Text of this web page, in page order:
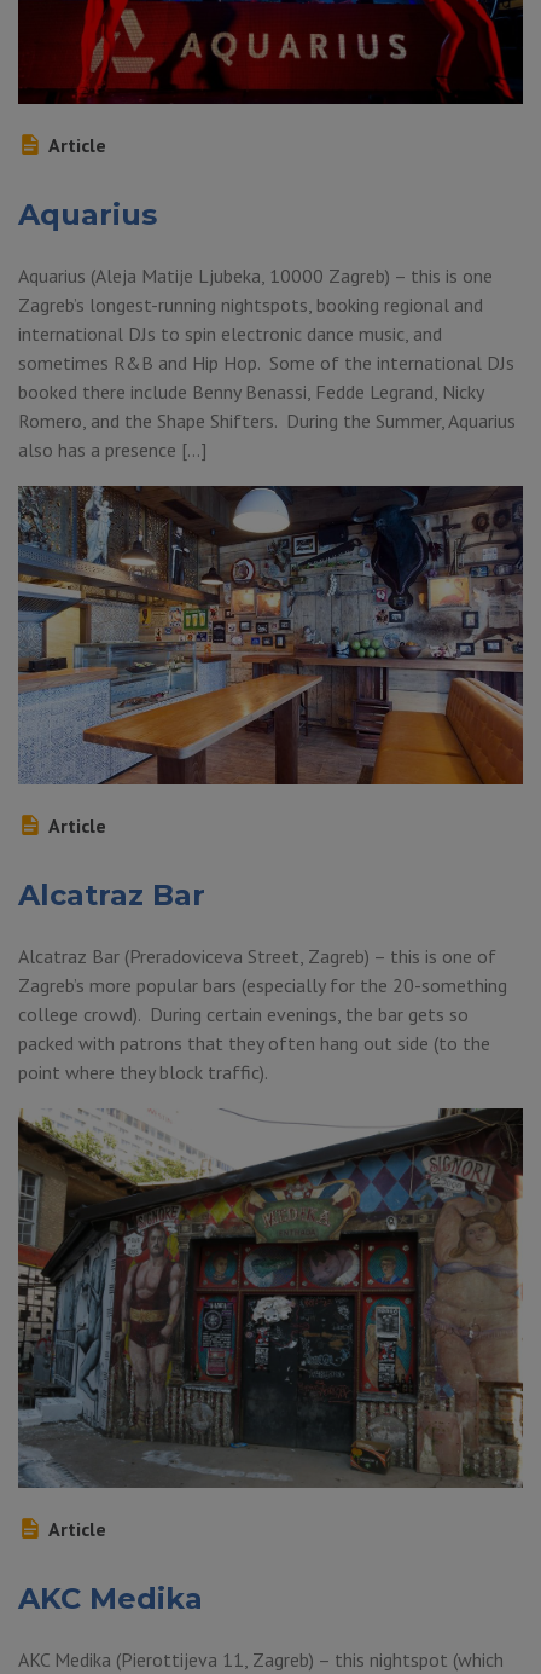
Article
Aquarius
Aquarius (Aleja Matije Ljubeka, 10000 Zagreb) – this is one
Zagreb’s longest-running nightspots, booking regional and
international DJs to spin electronic dance music, and
sometimes R&B and Hip Hop. Some of the international DJs
booked there include Benny Benassi, Fedde Legrand, Nicky
Romero, and the Shape Shifters. During the Summer, Aquarius
also has a presence […]
Article
Alcatraz Bar
Alcatraz Bar (Preradoviceva Street, Zagreb) – this is one of
Zagreb’s more popular bars (especially for the 20-something
college crowd). During certain evenings, the bar gets so
packed with patrons that they often hang out side (to the
point where they block traffic).
Article
AKC Medika
AKC Medika (Pierottijeva 11, Zagreb) – this nightspot (which